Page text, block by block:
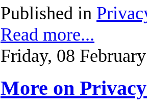
Published in
Read more...
Friday, 08
More on